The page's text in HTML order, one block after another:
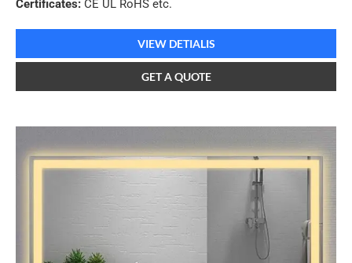
Certificates: CE UL RoHS etc.
VIEW DETIALIS
GET A QUOTE